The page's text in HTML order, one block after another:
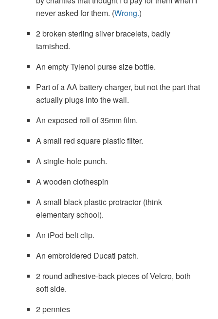
never asked for them. (Wrong.)
2 broken sterling silver bracelets, badly
tarnished.
An empty Tylenol purse size bottle.
Part of a AA battery charger, but not the part that
actually plugs into the wall.
An exposed roll of 35mm film.
A small red square plastic filter.
A single-hole punch.
A wooden clothespin
A small black plastic protractor (think
elementary school).
An iPod belt clip.
An embroidered Ducati patch.
2 round adhesive-back pieces of Velcro, both
soft side.
2 pennies